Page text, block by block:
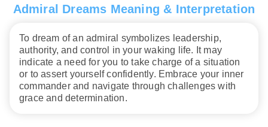
Admiral Dreams Meaning & Interpretation
To dream of an admiral symbolizes leadership,
authority, and control in your waking life. It may
indicate a need for you to take charge of a situation
or to assert yourself confidently. Embrace your inner
commander and navigate through challenges with
grace and determination.